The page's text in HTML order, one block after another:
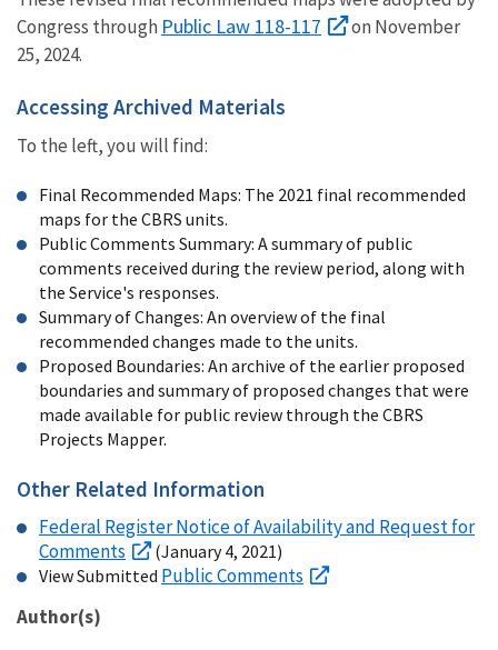
Congress through Public Law 118-117
on November
25, 2024.
Accessing Archived Materials
To the left, you will find:
Final Recommended Maps: The 2021 final recommended
maps for the CBRS units.
Public Comments Summary: A summary of public
comments received during the review period, along with
the Service's responses.
Summary of Changes: An overview of the final
recommended changes made to the units.
Proposed Boundaries: An archive of the earlier proposed
boundaries and summary of proposed changes that were
made available for public review through the CBRS
Projects Mapper.
Other Related Information
Federal Register Notice of Availability and Request for
Comments
(January 4, 2021)
View Submitted Public Comments
Author(s)